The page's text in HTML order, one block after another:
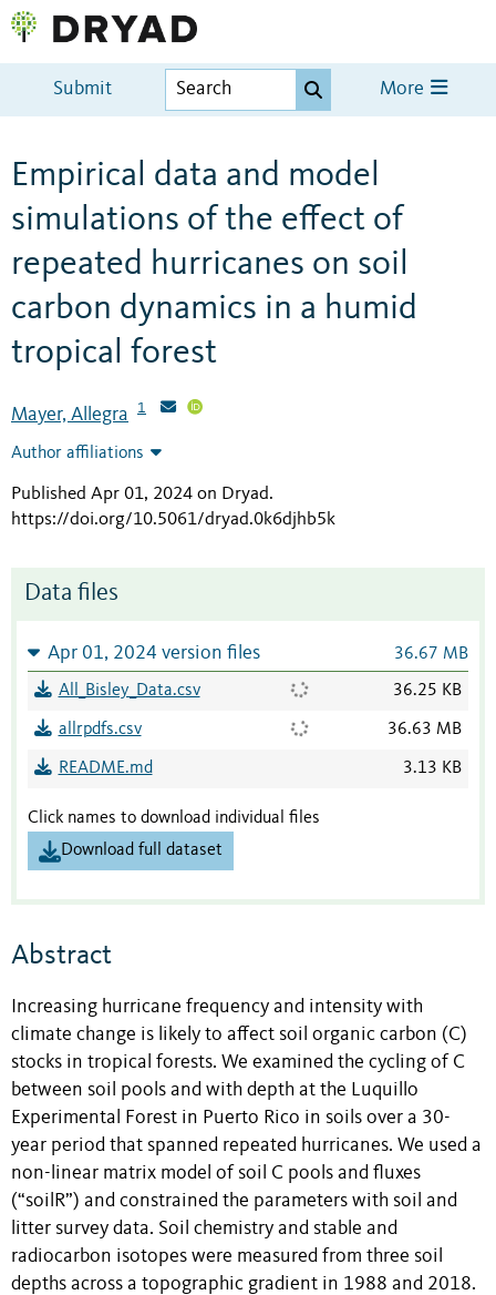
Submit More
Empirical data and model
simulations of the effect of
repeated hurricanes on soil
carbon dynamics in a humid
tropical forest
Mayer, Allegra 1
Author affiliations
Published Apr 01, 2024 on Dryad.
https://doi.org/10.5061/dryad.0k6djhb5k
Data files
Apr 01, 2024 version files 36.67 MB
All_Bisley_Data.csv 36.25 KB
allrpdfs.csv 36.63 MB
README.md 3.13 KB
Click names to download individual files
Download full dataset
Abstract
Increasing hurricane frequency and intensity with
climate change is likely to affect soil organic carbon (C)
stocks in tropical forests. We examined the cycling of C
between soil pools and with depth at the Luquillo
Experimental Forest in Puerto Rico in soils over a 30-
year period that spanned repeated hurricanes. We used a
non-linear matrix model of soil C pools and fluxes
(“soilR”) and constrained the parameters with soil and
litter survey data. Soil chemistry and stable and
radiocarbon isotopes were measured from three soil
depths across a topographic gradient in 1988 and 2018.